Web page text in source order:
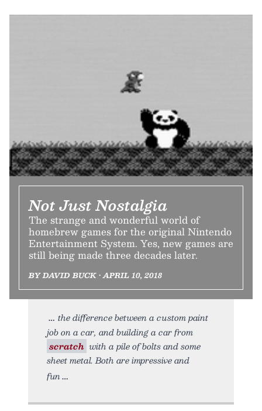
Not Just Nostalgia
The strange and wonderful world of
homebrew games for the original Nintendo
Entertainment System. Yes, new games are
still being made three decades later.
BY DAVID BUCK • APRIL 10, 2018
the difference between a custom paint
job on a car, and building a car from
scratch with a pile of bolts and some
sheet metal. Both are impressive and
fun